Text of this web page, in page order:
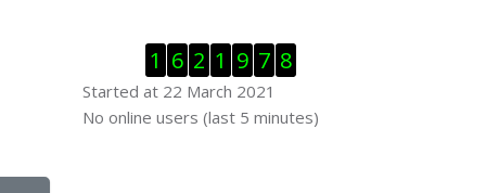
Skip Visitor Counter
1 6 2 1 9 7 8
Started at 22 March 2021
Skip Online users
No online users (last 5 minutes)